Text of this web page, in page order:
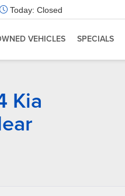
Today: Closed
VEHICLES SPECIALS
Kia